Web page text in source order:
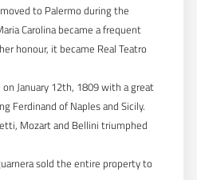
to Palermo during the
Carolina became a frequent
honour, it became Real Teatro
January 12th, 1809 with a great
Ferdinand of Naples and Sicily.
Mozart and Bellini triumphed
sold the entire property to